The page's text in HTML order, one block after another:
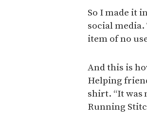
So I made it
social media.
item of no
And this is
Helping
shirt. “It was
Running